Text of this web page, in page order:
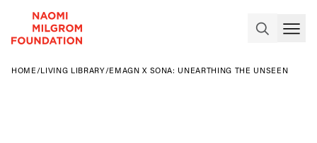
HOME /LIVING LIBRARY/EMAGN X SONA: UNEARTHING THE UNSEEN